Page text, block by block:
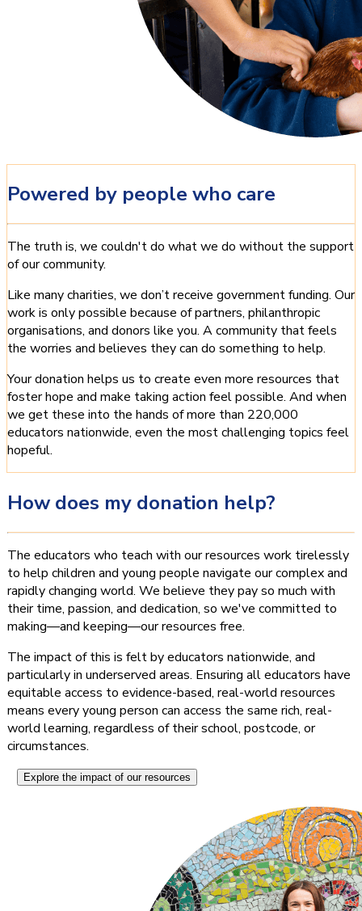
Powered by people who care
The truth is, we couldn't do what we do without the support
of our community.
Like many charities, we don’t receive government funding. Our
work is only possible because of partners, philanthropic
organisations, and donors like you. A community that feels
the worries and believes they can do something to help.
Your donation helps us to create even more resources that
foster hope and make taking action feel possible. And when
we get these into the hands of more than 220,000
educators nationwide, even the most challenging topics feel
hopeful.
How does my donation help?
The educators who teach with our resources work tirelessly
to help children and young people navigate our complex and
rapidly changing world. We believe they pay so much with
their time, passion, and dedication, so we've committed to
making—and keeping—our resources free.
The impact of this is felt by educators nationwide, and
particularly in underserved areas. Ensuring all educators have
equitable access to evidence-based, real-world resources
means every young person can access the same rich, real-
world learning, regardless of their school, postcode, or
circumstances.
Explore the impact of our resources